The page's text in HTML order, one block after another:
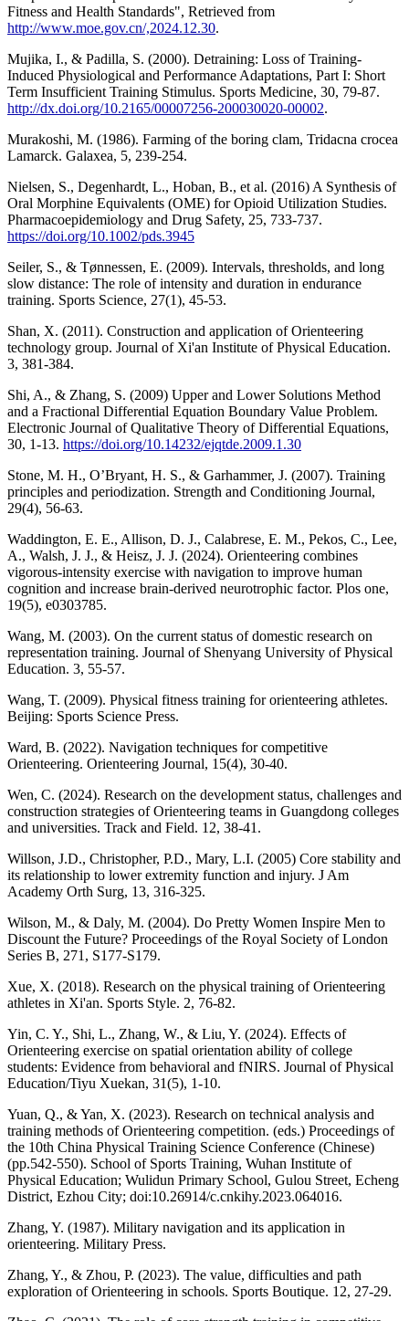
Fitness and Health Standards", Retrieved from
http://www.moe.gov.cn/,2024.12.30.
Mujika, I., & Padilla, S. (2000). Detraining: Loss of Training-
Induced Physiological and Performance Adaptations, Part I: Short
Term Insufficient Training Stimulus. Sports Medicine, 30, 79-87.
http://dx.doi.org/10.2165/00007256-200030020-00002.
Murakoshi, M. (1986). Farming of the boring clam, Tridacna crocea
Lamarck. Galaxea, 5, 239-254.
Nielsen, S., Degenhardt, L., Hoban, B., et al. (2016) A Synthesis of
Oral Morphine Equivalents (OME) for Opioid Utilization Studies.
Pharmacoepidemiology and Drug Safety, 25, 733-737.
https://doi.org/10.1002/pds.3945
Seiler, S., & Tønnessen, E. (2009). Intervals, thresholds, and long
slow distance: The role of intensity and duration in endurance
training. Sports Science, 27(1), 45-53.
Shan, X. (2011). Construction and application of Orienteering
technology group. Journal of Xi'an Institute of Physical Education.
3, 381-384.
Shi, A., & Zhang, S. (2009) Upper and Lower Solutions Method
and a Fractional Differential Equation Boundary Value Problem.
Electronic Journal of Qualitative Theory of Differential Equations,
30, 1-13. https://doi.org/10.14232/ejqtde.2009.1.30
Stone, M. H., O’Bryant, H. S., & Garhammer, J. (2007). Training
principles and periodization. Strength and Conditioning Journal,
29(4), 56-63.
Waddington, E. E., Allison, D. J., Calabrese, E. M., Pekos, C., Lee,
A., Walsh, J. J., & Heisz, J. J. (2024). Orienteering combines
vigorous-intensity exercise with navigation to improve human
cognition and increase brain-derived neurotrophic factor. Plos one,
19(5), e0303785.
Wang, M. (2003). On the current status of domestic research on
representation training. Journal of Shenyang University of Physical
Education. 3, 55-57.
Wang, T. (2009). Physical fitness training for orienteering athletes.
Beijing: Sports Science Press.
Ward, B. (2022). Navigation techniques for competitive
Orienteering. Orienteering Journal, 15(4), 30-40.
Wen, C. (2024). Research on the development status, challenges and
construction strategies of Orienteering teams in Guangdong colleges
and universities. Track and Field. 12, 38-41.
Willson, J.D., Christopher, P.D., Mary, L.I. (2005) Core stability and
its relationship to lower extremity function and injury. J Am
Academy Orth Surg, 13, 316-325.
Wilson, M., & Daly, M. (2004). Do Pretty Women Inspire Men to
Discount the Future? Proceedings of the Royal Society of London
Series B, 271, S177-S179.
Xue, X. (2018). Research on the physical training of Orienteering
athletes in Xi'an. Sports Style. 2, 76-82.
Yin, C. Y., Shi, L., Zhang, W., & Liu, Y. (2024). Effects of
Orienteering exercise on spatial orientation ability of college
students: Evidence from behavioral and fNIRS. Journal of Physical
Education/Tiyu Xuekan, 31(5), 1-10.
Yuan, Q., & Yan, X. (2023). Research on technical analysis and
training methods of Orienteering competition. (eds.) Proceedings of
the 10th China Physical Training Science Conference (Chinese)
(pp.542-550). School of Sports Training, Wuhan Institute of
Physical Education; Wulidun Primary School, Gulou Street, Echeng
District, Ezhou City; doi:10.26914/c.cnkihy.2023.064016.
Zhang, Y. (1987). Military navigation and its application in
orienteering. Military Press.
Zhang, Y., & Zhou, P. (2023). The value, difficulties and path
exploration of Orienteering in schools. Sports Boutique. 12, 27-29.